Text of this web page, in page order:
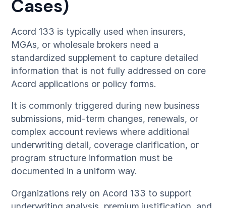
Cases)
Acord 133 is typically used when insurers,
MGAs, or wholesale brokers need a
standardized supplement to capture detailed
information that is not fully addressed on core
Acord applications or policy forms.
It is commonly triggered during new business
submissions, mid-term changes, renewals, or
complex account reviews where additional
underwriting detail, coverage clarification, or
program structure information must be
documented in a uniform way.
Organizations rely on Acord 133 to support